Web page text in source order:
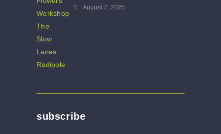
August 7, 2025
subscribe